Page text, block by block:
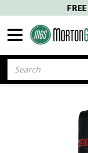
FREE